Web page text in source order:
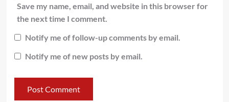
Save my name, email, and website in this browser for
the next time I comment.
Notify me of follow-up comments by email.
Notify me of new posts by email.